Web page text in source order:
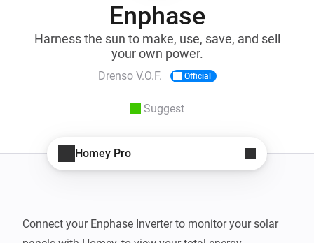
Enphase
Harness the sun to make, use, save, and sell
your own power.
Drenso V.O.F. Official
Suggest
Homey Pro
Connect your Enphase Inverter to monitor your solar